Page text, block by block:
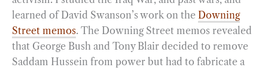
learned of David Swanson’s work on the Downing
Street memos. The Downing Street memos revealed
that George Bush and Tony Blair decided to remove
Saddam Hussein from power but had to fabricate a